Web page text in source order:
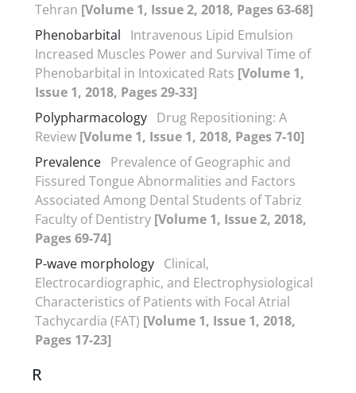
Tehran [Volume 1, Issue 2, 2018, Pages 63-68]
Phenobarbital
Intravenous Lipid Emulsion
Increased Muscles Power and Survival Time of
Phenobarbital in Intoxicated Rats [Volume 1,
Issue 1, 2018, Pages 29-33]
Polypharmacology Drug Repositioning: A
Review [Volume 1, Issue 1, 2018, Pages 7-10]
Prevalence Prevalence of Geographic and
Fissured Tongue Abnormalities and Factors
Associated Among Dental Students of Tabriz
Faculty of Dentistry [Volume 1, Issue 2, 2018,
Pages 69-74]
P-wave morphology Clinical,
Electrocardiographic, and Electrophysiological
Characteristics of Patients with Focal Atrial
Tachycardia (FAT) [Volume 1, Issue 1, 2018,
Pages 17-23]
R